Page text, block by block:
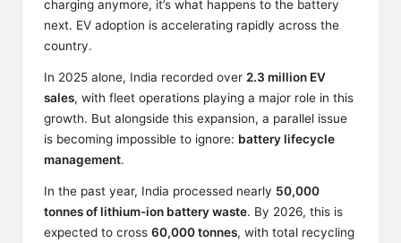
charging anymore, it’s what happens to the battery
next. EV adoption is accelerating rapidly across the
country.
In 2025 alone, India recorded over 2.3 million EV
sales, with fleet operations playing a major role in this
growth. But alongside this expansion, a parallel issue
is becoming impossible to ignore: battery lifecycle
management.
In the past year, India processed nearly 50,000
tonnes of lithium-ion battery waste. By 2026, this is
expected to cross 60,000 tonnes, with total recycling